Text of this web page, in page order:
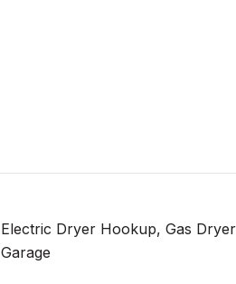
Electric Dryer Hookup, Gas
Garage